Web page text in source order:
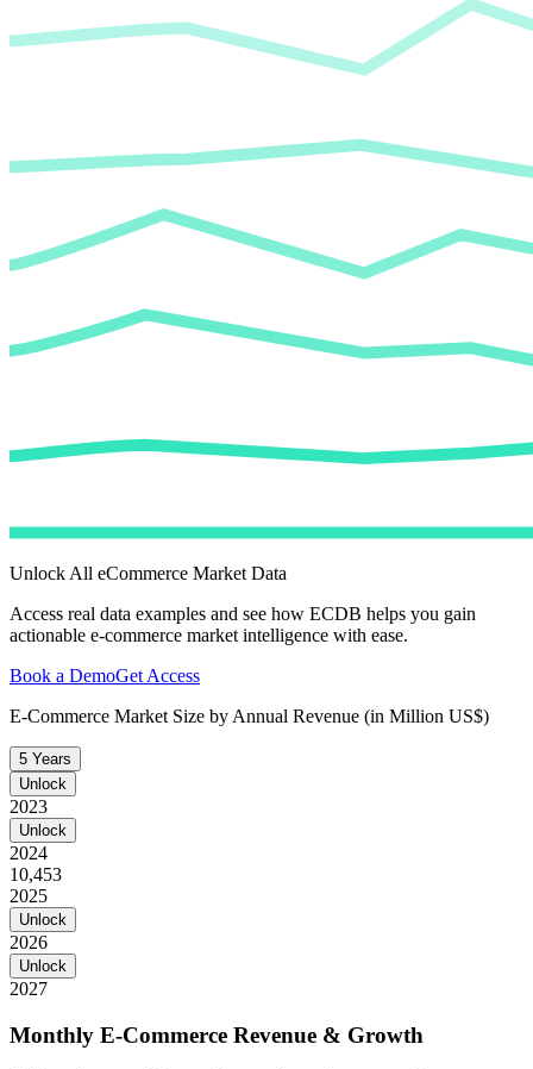
Unlock All eCommerce Market Data
Access real data examples and see how ECDB helps you gain
actionable e-commerce market intelligence with ease.
Book a DemoGet Access
E-Commerce Market Size by Annual Revenue (in Million US$)
5 Years
Unlock
2023
Unlock
2024
10,453
2025
Unlock
2026
Unlock
2027
Monthly E-Commerce Revenue & Growth